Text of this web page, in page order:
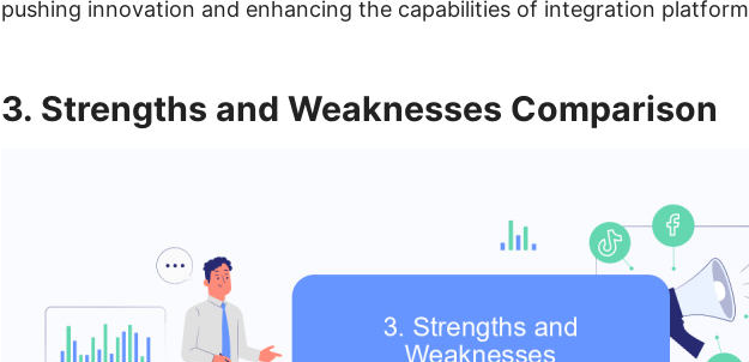
pushing innovation and enhancing the capabilities of integration
3. Strengths and Weaknesses Comparison